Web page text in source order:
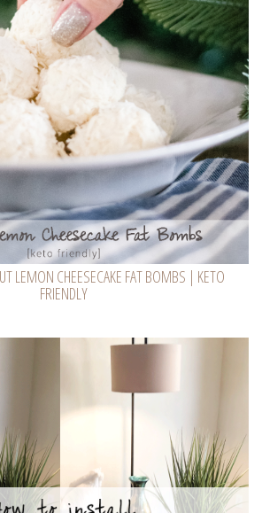
LEMON CHEESECAKE FAT BOMBS | KETO
FRIENDLY